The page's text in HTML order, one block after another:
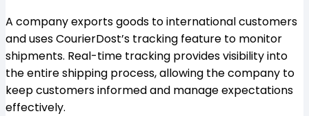
A company exports goods to international customers
and uses CourierDost’s tracking feature to monitor
shipments. Real-time tracking provides visibility into
the entire shipping process, allowing the company to
keep customers informed and manage expectations
effectively.